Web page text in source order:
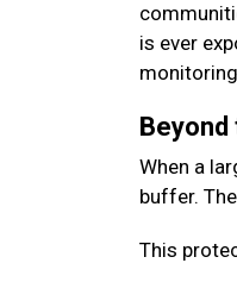
is ever
Beyond
When a
buffer.
This